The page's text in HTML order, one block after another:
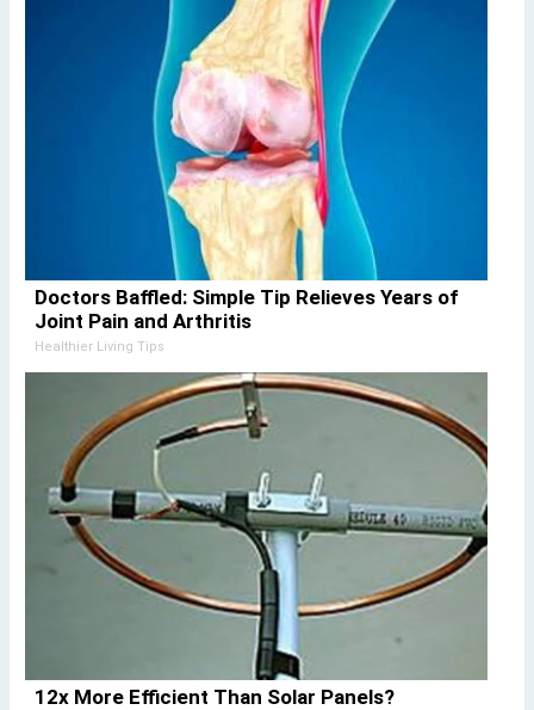
Doctors Baffled: Simple Tip Relieves Years of
Joint Pain and Arthritis
Healthier Living Tips
12x More Efficient Than Solar Panels?